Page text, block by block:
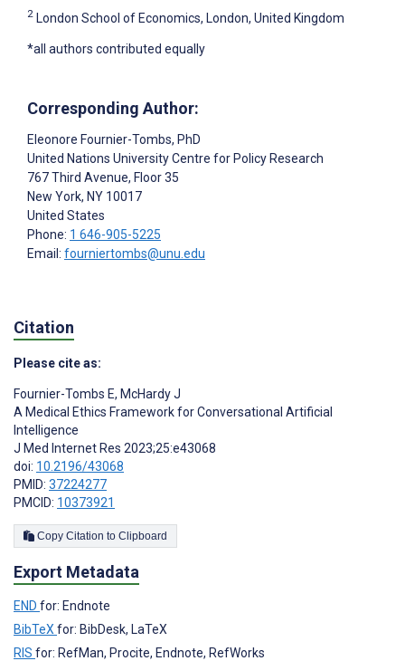
2 London School of Economics, London, United Kingdom
*all authors contributed equally
Corresponding Author:
Eleonore Fournier-Tombs, PhD
United Nations University Centre for Policy Research
767 Third Avenue, Floor 35
New York, NY 10017
United States
Phone: 1 646-905-5225
Email: fourniertombs@unu.edu
Citation
Please cite as:
Fournier-Tombs E, McHardy J
A Medical Ethics Framework for Conversational Artificial
Intelligence
J Med Internet Res 2023;25:e43068
doi: 10.2196/43068
PMID: 37224277
PMCID: 10373921
Copy Citation to Clipboard
Export Metadata
END for: Endnote
BibTeX for: BibDesk, LaTeX
RIS for: RefMan, Procite, Endnote, RefWorks